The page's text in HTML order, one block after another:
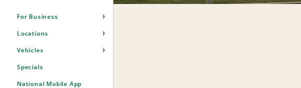
For Business
Locations
Vehicles
Specials
National Mobile App